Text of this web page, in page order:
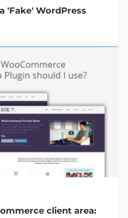
'Fake' WordPress
client area: